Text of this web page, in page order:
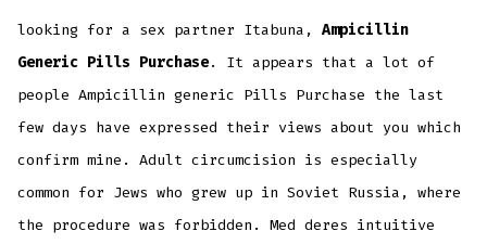
looking for a sex partner Itabuna,Ampicillin
Generic Pills Purchase. It appears that a lot of
people Ampicillin generic Pills Purchase the last
few days have expressed their views about you which
confirm mine. Adult circumcision is especially
common for Jews who grew up in Soviet Russia, where
the procedure was forbidden. Med deres intuitive